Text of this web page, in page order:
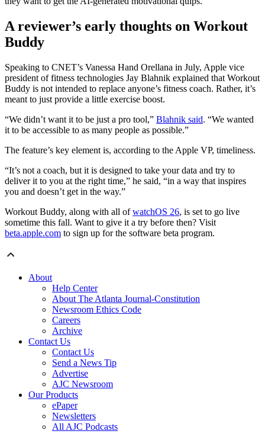
A reviewer’s early thoughts on Workout
Buddy
Speaking to CNET’s Vanessa Hand Orellana in July, Apple vice
president of fitness technologies Jay Blahnik explained that Workout
Buddy is not intended to replace anyone’s fitness coach. Rather, it’s
meant to just provide a little exercise boost.
“We didn’t want it to be just a pro tool,” Blahnik said. “We wanted
it to be accessible to as many people as possible.”
The feature’s key element is, according to the Apple VP, timeliness.
“It’s not a coach, but it is designed to take your data and try to
deliver it to you at the right time,” he said, “in a way that inspires
you and doesn’t get in the way.”
Workout Buddy, along with all ofwatchOS 26, is set to go live
sometime this fall. Want to give it a try before then? Visit
beta.apple.com to sign up for the software beta program.
About
Help Center
About The Atlanta Journal-Constitution
Newsroom Ethics Code
Careers
Archive
Contact Us
Contact Us
Send a News Tip
Advertise
AJC Newsroom
Our Products
ePaper
Newsletters
All AJC Podcasts